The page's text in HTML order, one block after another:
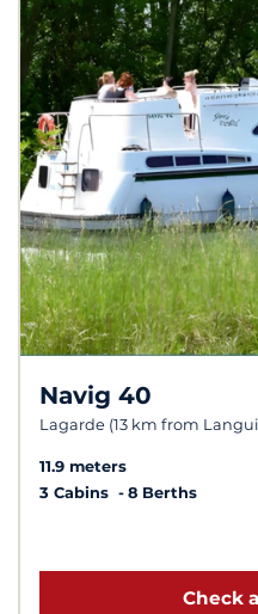
Navig 40
Lagarde (13 km from
11.9 meters
3 Cabins
8 Berths
Check